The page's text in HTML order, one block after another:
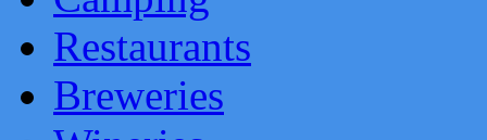
Restaurants
Breweries